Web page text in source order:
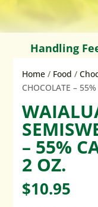
Handling
Home / Food /
CHOCOLATE –
– 55%
2 OZ.
$10.95